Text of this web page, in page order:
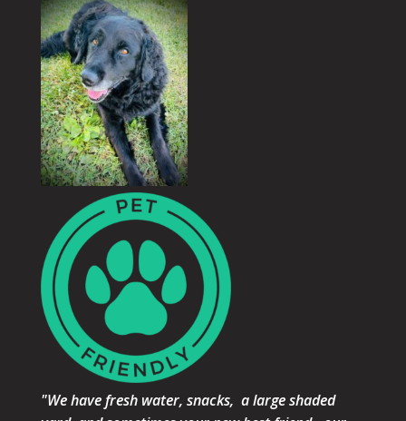
"We have fresh water, snacks, a large shaded